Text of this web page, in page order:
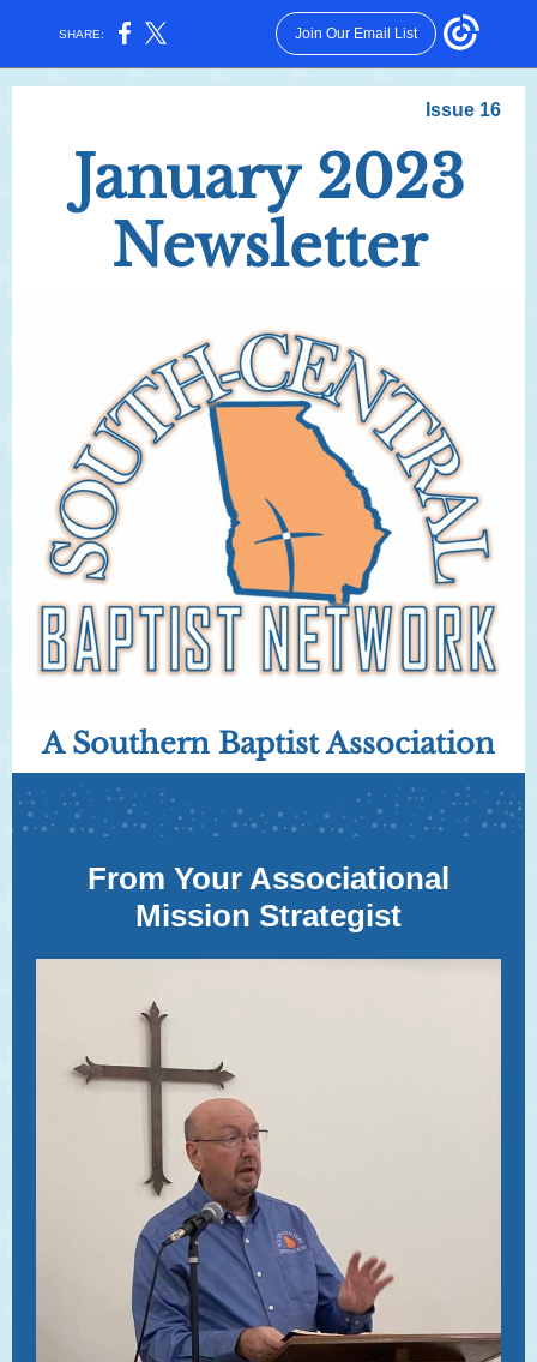
SHARE: Join Our Email List
Issue 16
January 2023
Newsletter
A Southern Baptist Association
From Your Associational
Mission Strategist